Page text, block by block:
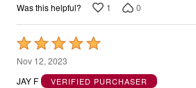
Was this helpful? 1 0
Rated
5
out
Nov 12, 2023
JAY F
VERIFIED PURCHASER